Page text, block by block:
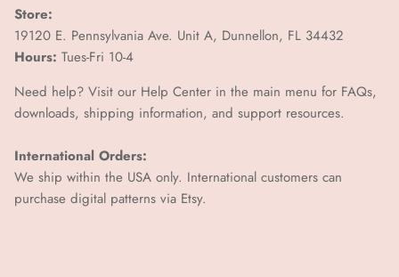
Store:
19120 E. Pennsylvania Ave. Unit A, Dunnellon, FL 34432
Hours: Tues-Fri 10-4
Need help? Visit our Help Center in the main menu for FAQs,
downloads, shipping information, and support resources.
International Orders:
We ship within the USA only. International customers can
purchase digital patterns via Etsy.